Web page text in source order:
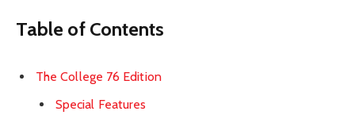
Table of Contents
The College 76 Edition
Special Features